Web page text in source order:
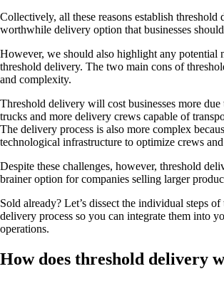
Collectively, all these reasons establish threshold
worthwhile delivery option that businesses
However, we should also highlight any potential
threshold delivery. The two main cons of
and complexity.
Threshold delivery will cost businesses more
trucks and more delivery crews capable of
The delivery process is also more complex
technological infrastructure to optimize crews
Despite these challenges, however, threshold
brainer option for companies selling larger
Sold already? Let’s dissect the individual steps of
delivery process so you can integrate them into
operations.
How does threshold delivery